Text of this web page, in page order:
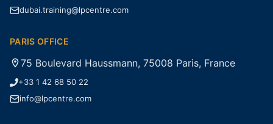
dubai.training@lpcentre.com
PARIS OFFICE
75 Boulevard Haussmann, 75008 Paris, France
+33 1 42 68 50 22
info@lpcentre.com